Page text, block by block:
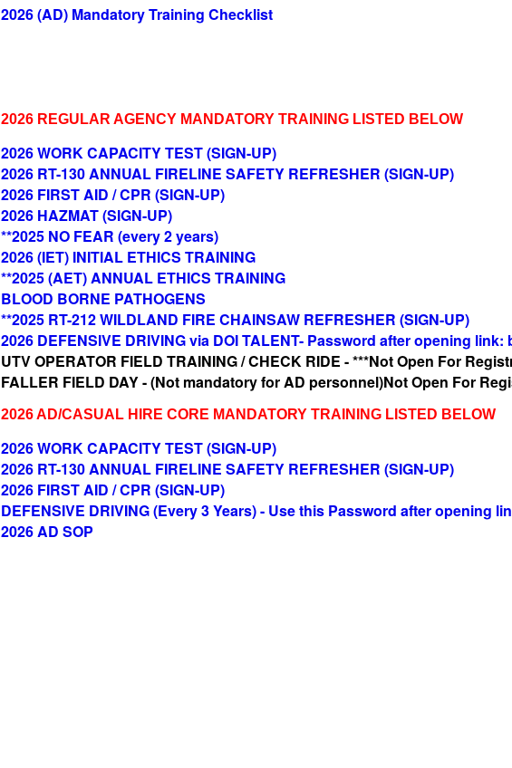
2026 (AD) Mandatory Training Checklist
2026 REGULAR AGENCY MANDATORY TRAINING LISTED BELOW
2026 WORK CAPACITY TEST (SIGN-UP)
2026 RT-130 ANNUAL FIRELINE SAFETY REFRESHER (SIGN-UP)
2026 FIRST AID / CPR (SIGN-UP)
2026 HAZMAT (SIGN-UP)
**2025 NO FEAR (every 2 years)
2026 (IET) INITIAL ETHICS TRAINING
**2025 (AET) ANNUAL ETHICS TRAINING
BLOOD BORNE PATHOGENS
**2025 RT-212 WILDLAND FIRE CHAINSAW REFRESHER (SIGN-UP)
2026 DEFENSIVE DRIVING via DOI TALENT- Password after opening link:
UTV OPERATOR FIELD TRAINING / CHECK RIDE - ***Not Open For
FALLER FIELD DAY - (Not mandatory for AD personnel)Not Open For
2026 AD/CASUAL HIRE CORE MANDATORY TRAINING LISTED BELOW
2026 WORK CAPACITY TEST (SIGN-UP)
2026 RT-130 ANNUAL FIRELINE SAFETY REFRESHER (SIGN-UP)
2026 FIRST AID / CPR (SIGN-UP)
DEFENSIVE DRIVING (Every 3 Years) - Use this Password after opening
2026 AD SOP